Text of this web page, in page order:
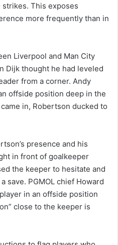
This exposes
more frequently than in
Liverpool and Man City
Dijk thought he had leveled
from a corner. Andy
offside position deep in the
in, Robertson ducked to
presence and his
in front of goalkeeper
the keeper to hesitate and
save. PGMOL chief Howard
in an offside position
close to the keeper is